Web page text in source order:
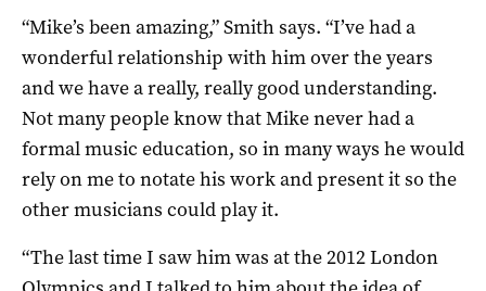
“Mike’s been amazing,” Smith says. “I’ve had a
wonderful relationship with him over the years
and we have a really, really good understanding.
Not many people know that Mike never had a
formal music education, so in many ways he would
rely on me to notate his work and present it so the
other musicians could play it.
“The last time I saw him was at the 2012 London